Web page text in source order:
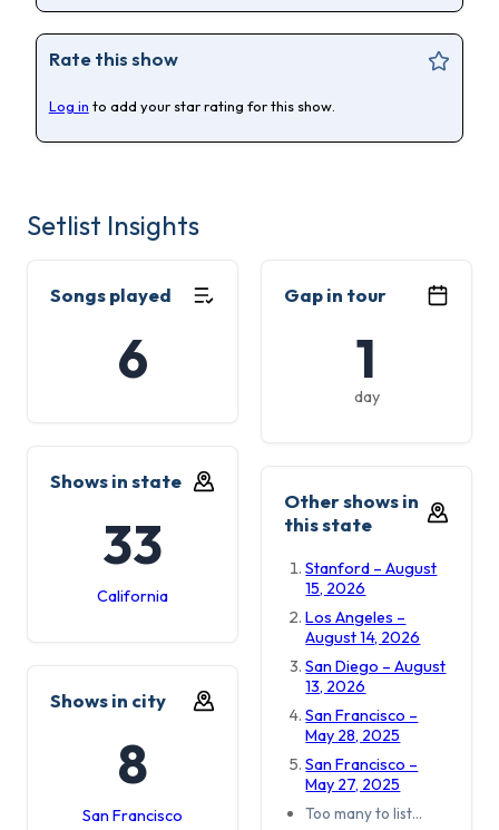
Rate this show
Log in to add your star rating for this show.
Setlist Insights
Songs played
6
Gap in tour
1
day
Shows in state
33
California
Other shows in
this state
Stanford – August
15, 2026
Los Angeles –
August 14, 2026
San Diego – August
13, 2026
San Francisco –
May 28, 2025
San Francisco –
May 27, 2025
Too many to list…
Shows in city
8
San Francisco